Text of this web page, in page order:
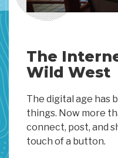
The
Wild West
The digital age has
things. Now more
connect, post, and
touch of a button.